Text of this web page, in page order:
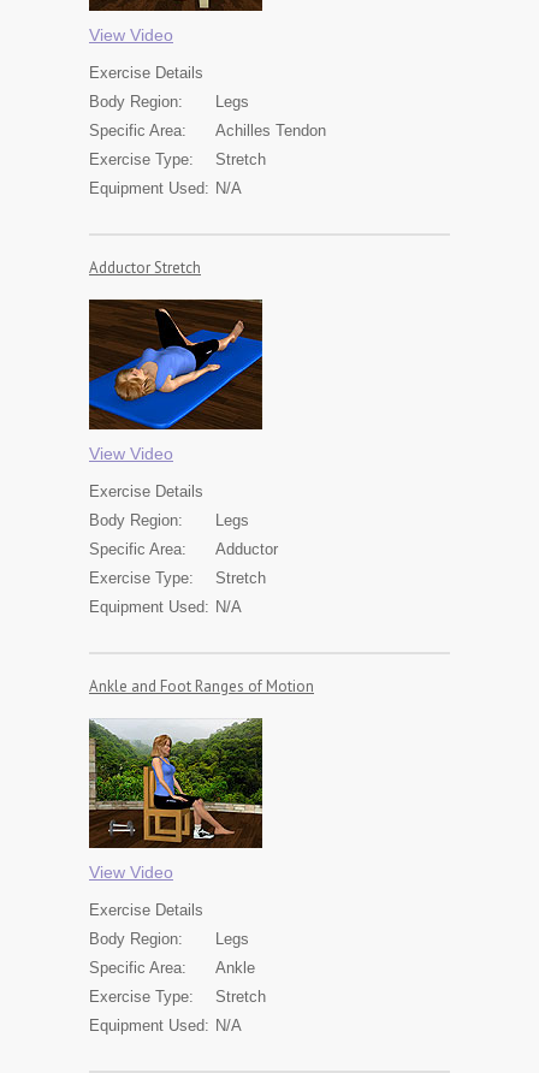
View Video
Exercise Details
Body Region:
Legs
Specific Area:
Achilles Tendon
Exercise Type:
Stretch
Equipment Used: N/A
Adductor Stretch
View Video
Exercise Details
Body Region:
Legs
Specific Area:
Adductor
Exercise Type:
Stretch
Equipment Used: N/A
Ankle and Foot Ranges of Motion
View Video
Exercise Details
Body Region:
Legs
Specific Area:
Ankle
Exercise Type:
Stretch
Equipment Used: N/A